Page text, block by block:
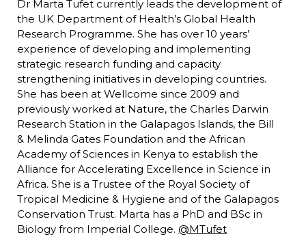
Dr Marta Tufet currently leads the development of
the UK Department of Health’s Global Health
Research Programme. She has over 10 years’
experience of developing and implementing
strategic research funding and capacity
strengthening initiatives in developing countries.
She has been at Wellcome since 2009 and
previously worked at Nature, the Charles Darwin
Research Station in the Galapagos Islands, the Bill
& Melinda Gates Foundation and the African
Academy of Sciences in Kenya to establish the
Alliance for Accelerating Excellence in Science in
Africa. She is a Trustee of the Royal Society of
Tropical Medicine & Hygiene and of the Galapagos
Conservation Trust. Marta has a PhD and BSc in
Biology from Imperial College. @MTufet